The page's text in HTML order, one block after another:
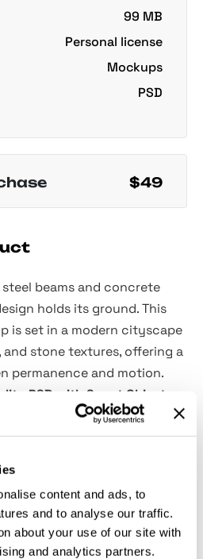
content and ads, to
and to analyse our traffic.
about your use of our site with
and analytics partners.
99 MB
Personal license
Mockups
PSD
$49
beams and concrete
holds its ground. This
is set in a modern cityscape
and stone textures, offering a
permanence and motion.
PSD with Smart Object
switching out your design
drops, cultural
and fully compatible with
best experience, we